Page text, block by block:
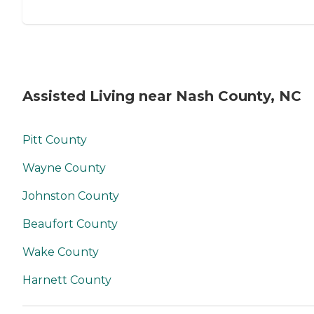
Assisted Living near Nash County, NC
Pitt County
Wayne County
Johnston County
Beaufort County
Wake County
Harnett County